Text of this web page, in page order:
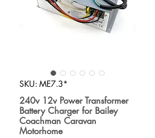
SKU: ME7.3*
240v 12v Power Transformer
Battery Charger for Bailey
Coachman Caravan
Motorhome